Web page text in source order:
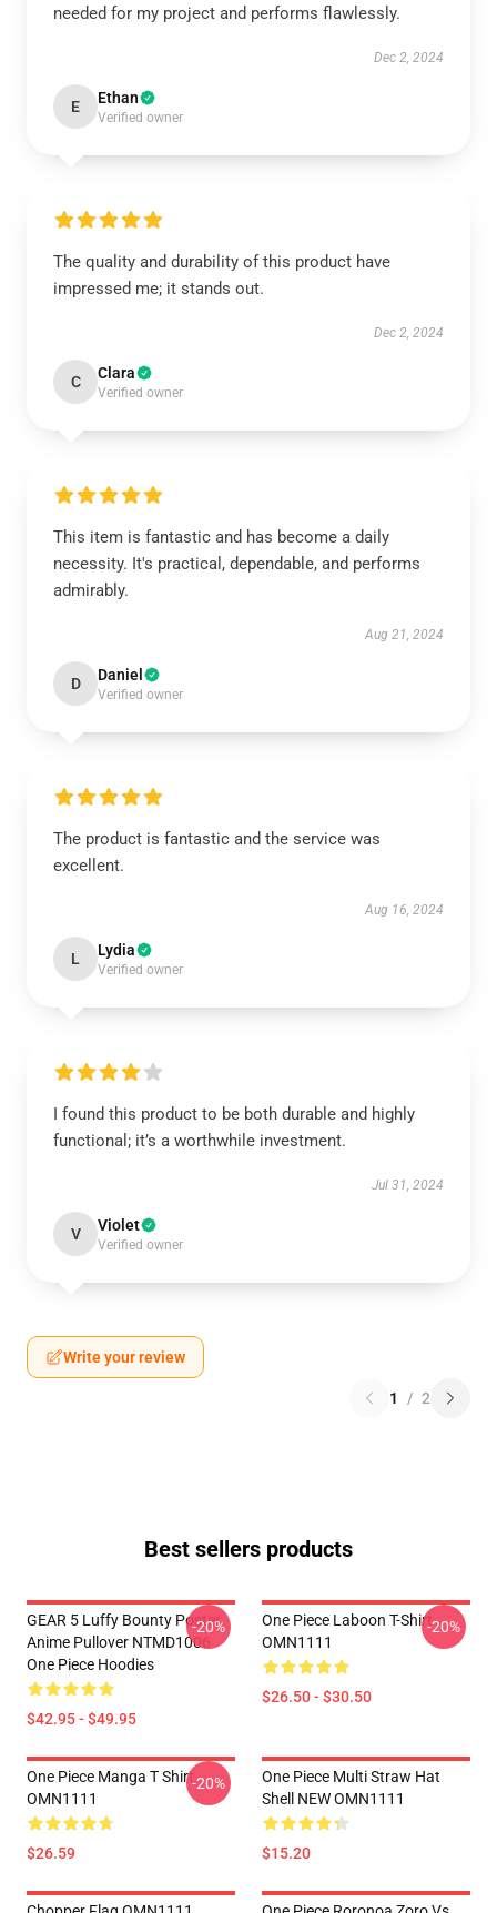
needed for my project and performs flawlessly.
Dec 2, 2024
E Ethan
Verified owner
The quality and durability of this product have
impressed me; it stands out.
Dec 2, 2024
C Clara
Verified owner
This item is fantastic and has become a daily
necessity. It's practical, dependable, and performs
admirably.
Aug 21, 2024
D Daniel
Verified owner
The product is fantastic and the service was
excellent.
Aug 16, 2024
L Lydia
Verified owner
I found this product to be both durable and highly
functional; it’s a worthwhile investment.
Jul 31, 2024
V Violet
Verified owner
Write your review
1 / 2
Best sellers products
GEAR 5 Luffy Bounty Poster
Anime Pullover NTMD1006
One Piece Hoodies
$42.95 - $49.95
-20%
One Piece Laboon T-Shirt
OMN1111
$26.50 - $30.50
-20%
One Piece Manga T Shirt
OMN1111
$26.59
-20%
One Piece Multi Straw Hat
Shell NEW OMN1111
$15.20